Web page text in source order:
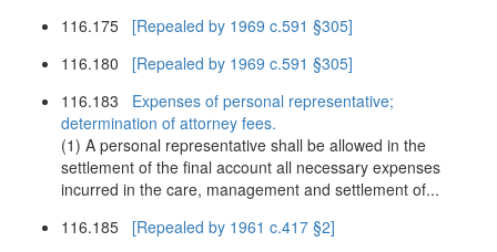
116.175 [Repealed by 1969 c.591 §305]
116.180 [Repealed by 1969 c.591 §305]
116.183 Expenses of personal representative;
determination of attorney fees.
(1) A personal representative shall be allowed in the
settlement of the final account all necessary expenses
incurred in the care, management and settlement of...
116.185 [Repealed by 1961 c.417 §2]